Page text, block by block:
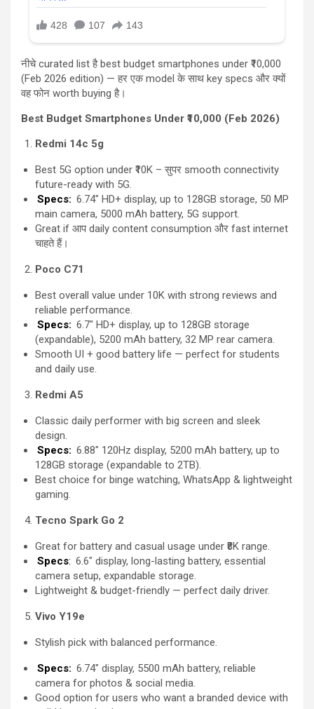
नीचे curated list है best budget smartphones under ₹10,000
(Feb 2026 edition) — हर एक model के साथ key specs और क्यों
वह फोन worth buying है।
Best Budget Smartphones Under ₹10,000 (Feb 2026)
Redmi 14c 5g
Best 5G option under ₹10K – सुपर smooth connectivity
future-ready with 5G.
Specs: 6.74″ HD+ display, up to 128GB storage, 50 MP
main camera, 5000 mAh battery, 5G support.
Great if आप daily content consumption और fast internet
चाहते हैं।
Poco C71
Best overall value under 10K with strong reviews and
reliable performance.
Specs: 6.7″ HD+ display, up to 128GB storage
(expandable), 5200 mAh battery, 32 MP rear camera.
Smooth UI + good battery life — perfect for students
and daily use.
Redmi A5
Classic daily performer with big screen and sleek
design.
Specs: 6.88″ 120Hz display, 5200 mAh battery, up to
128GB storage (expandable to 2TB).
Best choice for binge watching, WhatsApp & lightweight
gaming.
Tecno Spark Go 2
Great for battery and casual usage under ₹8K range.
Specs: 6.6″ display, long-lasting battery, essential
camera setup, expandable storage.
Lightweight & budget-friendly — perfect daily driver.
Vivo Y19e
Stylish pick with balanced performance.
Specs: 6.74″ display, 5500 mAh battery, reliable
camera for photos & social media.
Good option for users who want a branded device with